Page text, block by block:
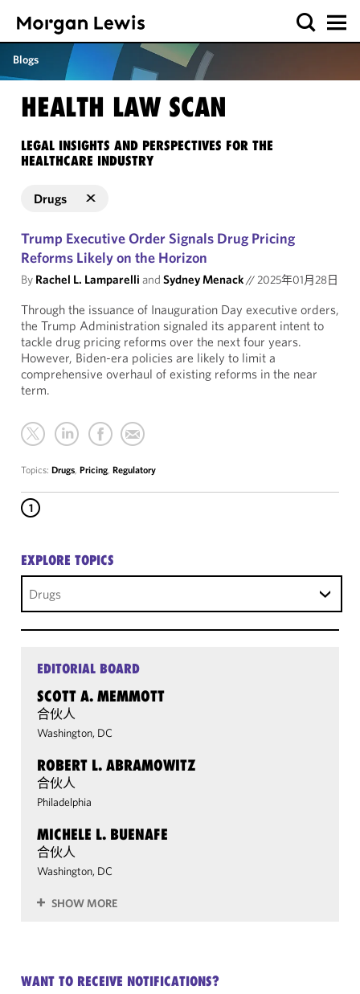
Blogs
HEALTH LAW SCAN
LEGAL INSIGHTS AND PERSPECTIVES FOR THE
HEALTHCARE INDUSTRY
Drugs
Trump Executive Order Signals Drug Pricing
Reforms Likely on the Horizon
By Rachel L. Lamparelli and Sydney Menack//2025年01月28日
Through the issuance of Inauguration Day executive orders,
the Trump Administration signaled its apparent intent to
tackle drug pricing reforms over the next four years.
However, Biden-era policies are likely to limit a
comprehensive overhaul of existing reforms in the near
term.
Topics: Drugs, Pricing, Regulatory
1
EXPLORE TOPICS
Drugs
EDITORIAL BOARD
SCOTT A. MEMMOTT
合伙人
Washington, DC
ROBERT L. ABRAMOWITZ
合伙人
Philadelphia
MICHELE L. BUENAFE
合伙人
Washington, DC
SHOW MORE
WANT TO RECEIVE NOTIFICATIONS?